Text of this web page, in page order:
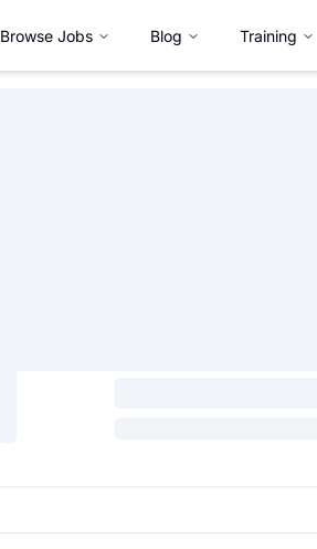
Browse Jobs Blog Training